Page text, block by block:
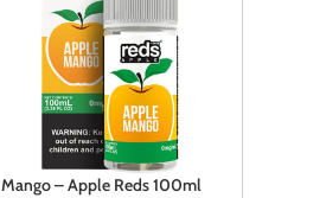
Mango – Apple Reds 100ml